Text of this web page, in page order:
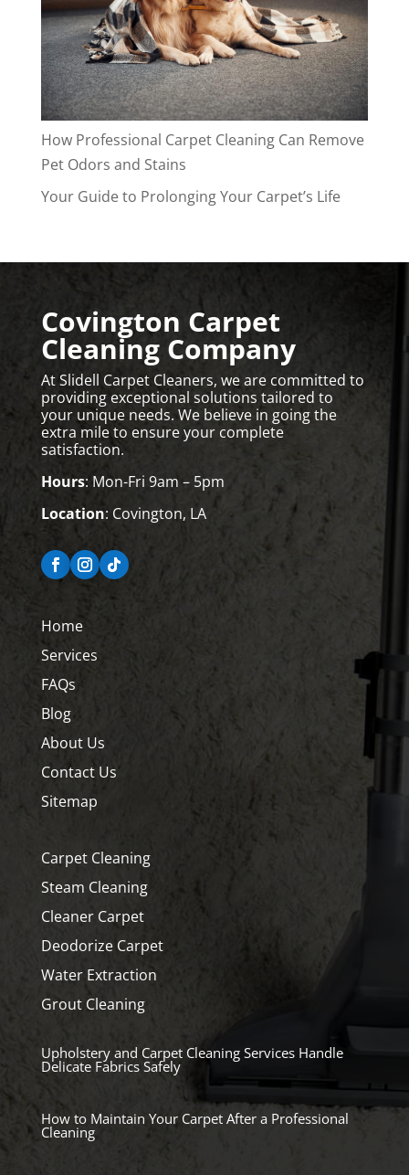
How Professional Carpet Cleaning Can Remove
Pet Odors and Stains
Your Guide to Prolonging Your Carpet’s Life
Covington Carpet
Cleaning Company
At Slidell Carpet Cleaners, we are committed to
providing exceptional solutions tailored to
your unique needs. We believe in going the
extra mile to ensure your complete
satisfaction.
Hours: Mon-Fri 9am – 5pm
Location: Covington, LA
Home
Services
FAQs
Blog
About Us
Contact Us
Sitemap
Carpet Cleaning
Steam Cleaning
Cleaner Carpet
Deodorize Carpet
Water Extraction
Grout Cleaning
Upholstery and Carpet Cleaning Services Handle
Delicate Fabrics Safely
How to Maintain Your Carpet After a Professional
Cleaning